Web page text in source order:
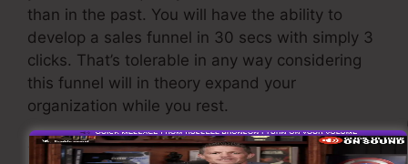
than in the past. You will have the ability to
develop a sales funnel in 30 secs with simply 3
clicks. That’s tolerable in any way considering
this funnel will in theory expand your
organization while you rest.
To get leads you need to develop a funnel